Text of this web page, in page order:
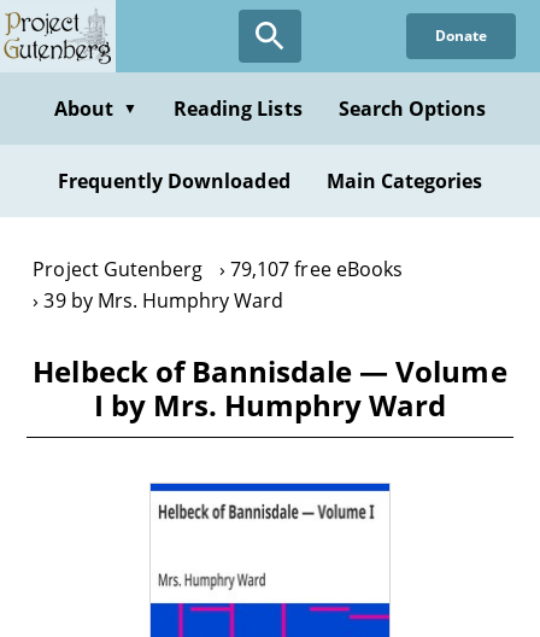
Skip
to
content
Donate
About ▼ Reading Lists Search Options
Frequently Downloaded Main Categories
Project Gutenberg
79,107 free eBooks
39 by Mrs. Humphry Ward
Helbeck of Bannisdale — Volume
I by Mrs. Humphry Ward